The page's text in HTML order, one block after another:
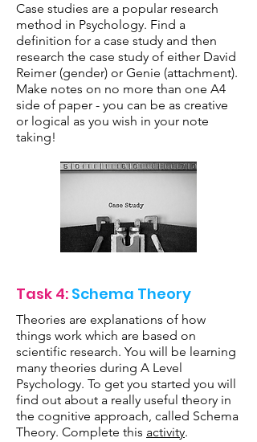
Case studies are a popular research
method in Psychology. Find a
definition for a case study and then
research the case study of either David
Reimer (gender) or Genie (attachment).
Make notes on no more than one A4
side of paper - you can be as creative
or logical as you wish in your note
taking!
Task 4: Schema Theory
Theories are explanations of how
things work which are based on
scientific research. You will be learning
many theories during A Level
Psychology. To get you started you will
find out about a really useful theory in
the cognitive approach, called Schema
Theory. Complete this activity.